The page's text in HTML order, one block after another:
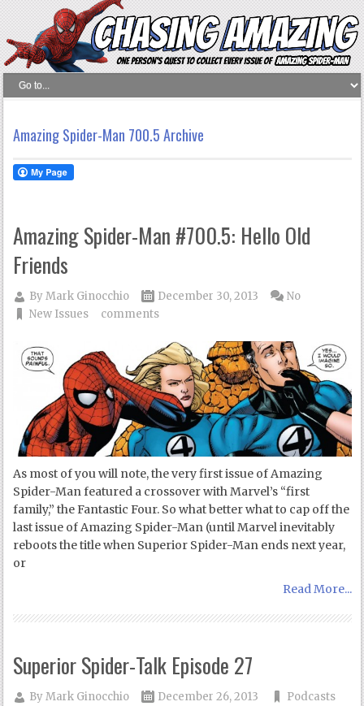
Amazing Spider-Man 700.5 Archive
Amazing Spider-Man #700.5: Hello Old
Friends
ByMark Ginocchio
December 30, 2013
New Issues
No
comments
As most of you will note, the very first issue of Amazing
Spider-Man featured a crossover with Marvel’s “first
family,” the Fantastic Four. So what better what to cap off the
last issue of Amazing Spider-Man (until Marvel inevitably
reboots the title when Superior Spider-Man ends next year,
or
Read More...
Superior Spider-Talk Episode 27
ByMark Ginocchio December 26, 2013
Podcasts